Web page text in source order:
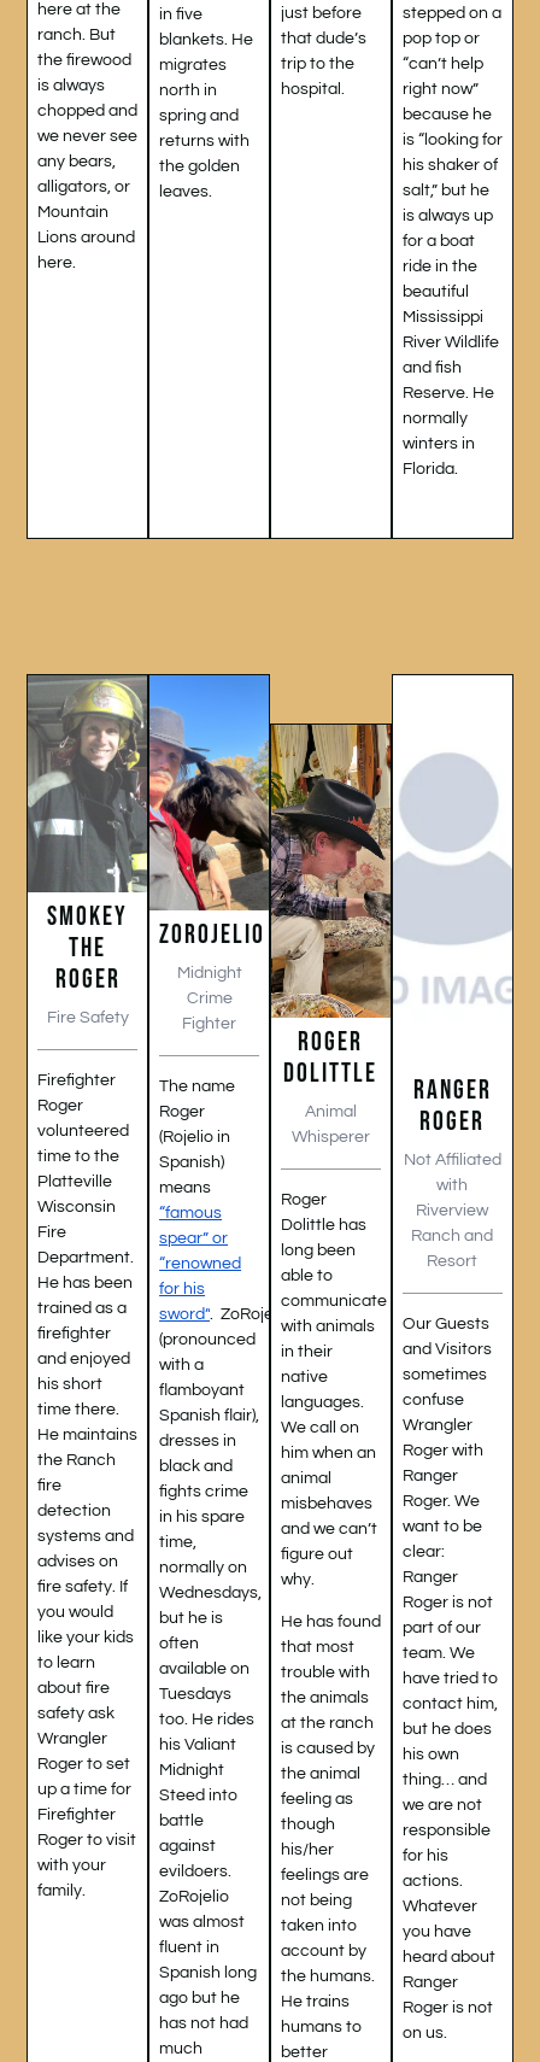
here at the
ranch. But
the firewood
is always
chopped and
we never see
any bears,
alligators, or
Mountain
Lions around
here.
in five
blankets. He
migrates
north in
spring and
returns with
the golden
leaves.
just before
that dude’s
trip to the
hospital.
stepped on a
pop top or
“can’t help
right now”
because he
is “looking for
his shaker of
salt,” but he
is always up
for a boat
ride in the
beautiful
Mississippi
River Wildlife
and fish
Reserve. He
normally
winters in
Florida.
SMOKEY
THE
ROGER
Fire Safety
Firefighter
Roger
volunteered
time to the
Platteville
Wisconsin
Fire
Department.
He has been
trained as a
firefighter
and enjoyed
his short
time there.
He maintains
the Ranch
fire
detection
systems and
advises on
fire safety. If
you would
like your kids
to learn
about fire
safety ask
Wrangler
Roger to set
up a time for
Firefighter
Roger to visit
with your
family.
ZOROJELIO
Midnight
Crime
Fighter
The name
Roger
(Rojelio in
Spanish)
means
“famous
spear” or
“renowned
for his
sword”.ZoRojelio,
(pronounced
with a
flamboyant
Spanish flair),
dresses in
black and
fights crime
in his spare
time,
normally on
Wednesdays,
but he is
often
available on
Tuesdays
too. He rides
his Valiant
Midnight
Steed into
battle
against
evildoers.
ZoRojelio
was almost
fluent in
Spanish long
ago but he
has not had
much
ROGER
DOLITTLE
Animal
Whisperer
Roger
Dolittle has
long been
able to
communicate
with animals
in their
native
languages.
We call on
him when an
animal
misbehaves
and we can’t
figure out
why.
He has found
that most
trouble with
the animals
at the ranch
is caused by
the animal
feeling as
though
his/her
feelings are
not being
taken into
account by
the humans.
He trains
humans to
better
RANGER
ROGER
Not Affiliated
with
Riverview
Ranch and
Resort
Our Guests
and Visitors
sometimes
confuse
Wrangler
Roger with
Ranger
Roger. We
want to be
clear:
Ranger
Roger is not
part of our
team. We
have tried to
contact him,
but he does
his own
thing… and
we are not
responsible
for his
actions.
Whatever
you have
heard about
Ranger
Roger is not
on us.